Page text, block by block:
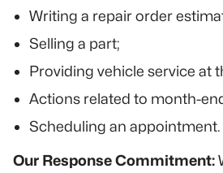
Writing a repair order
Selling a part;
Providing vehicle service at
Actions related to month-
Scheduling an appointment.
Our Response Commitment: